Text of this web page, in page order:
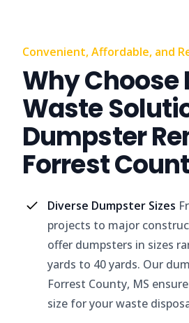
Convenient, Affordable, and
Why Choose
Waste
Dumpster
Forrest
Diverse Dumpster Sizes
projects to major
offer dumpsters in sizes
yards to 40 yards. Our
Forrest County, MS
size for your waste